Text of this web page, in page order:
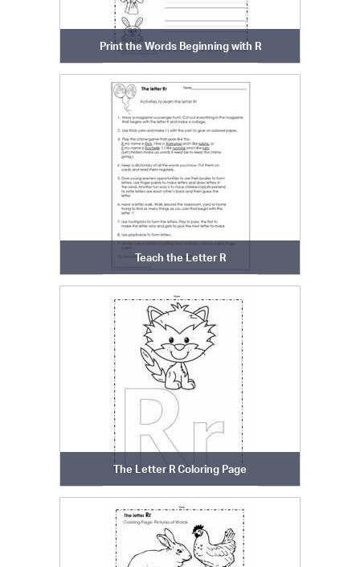
Print the Words Beginning with R
Teach the Letter R
The Letter R Coloring Page